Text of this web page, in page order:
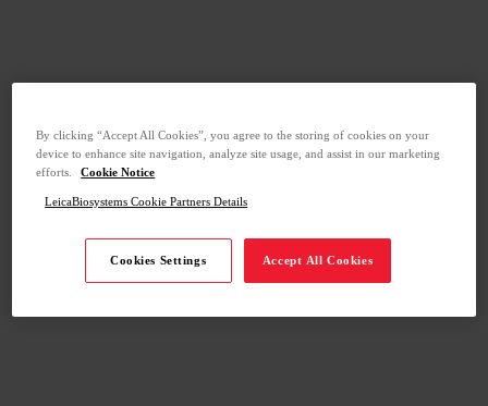
By clicking “Accept All Cookies”, you agree to the storing of cookies on your
device to enhance site navigation, analyze site usage, and assist in our marketing
efforts.
Cookie Notice
LeicaBiosystems Cookie Partners Details
Cookies Settings Accept All Cookies